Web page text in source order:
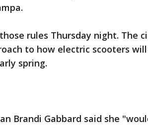
rules Thursday night. The
to how electric scooters
spring.
Brandi Gabbard said she